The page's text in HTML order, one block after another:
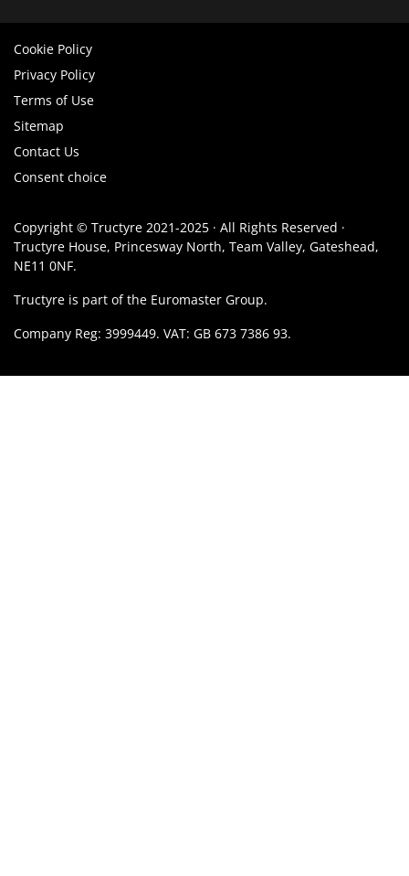
Cookie Policy
Privacy Policy
Terms of Use
Sitemap
Contact Us
Consent choice
Copyright © Tructyre 2021-2025 · All Rights Reserved ·
Tructyre House, Princesway North, Team Valley, Gateshead,
NE11 0NF.
Tructyre is part of the Euromaster Group.
Company Reg: 3999449. VAT: GB 673 7386 93.